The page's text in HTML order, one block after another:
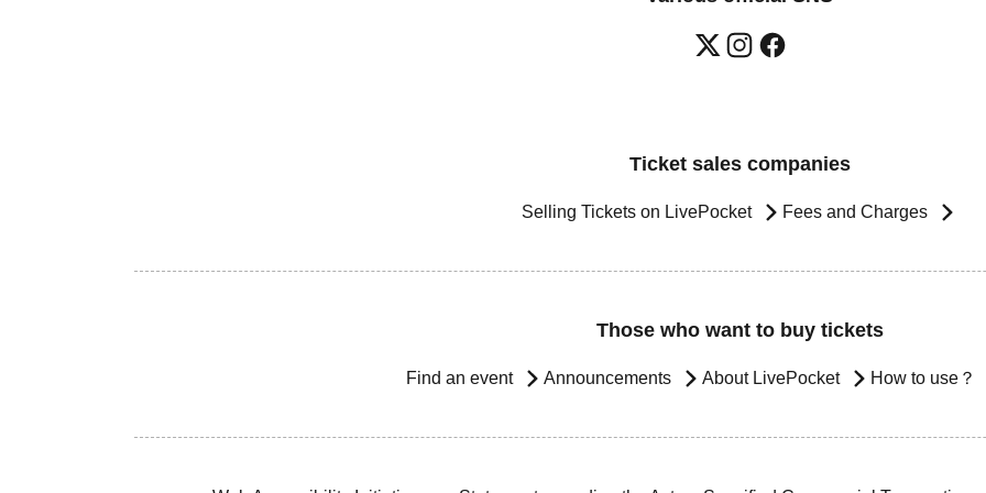
Ticket sales companies
Selling Tickets on LivePocket Fees and Charges
Those who want to buy tickets
Find an event Announcements About LivePocket How to use？